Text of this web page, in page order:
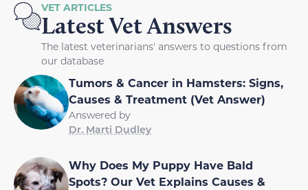
VET ARTICLES
Latest Vet Answers
The latest veterinarians' answers to questions from
our database
Tumors & Cancer in Hamsters: Signs,
Causes & Treatment (Vet Answer)
Answered by
Dr. Marti Dudley
Why Does My Puppy Have Bald
Spots? Our Vet Explains Causes &